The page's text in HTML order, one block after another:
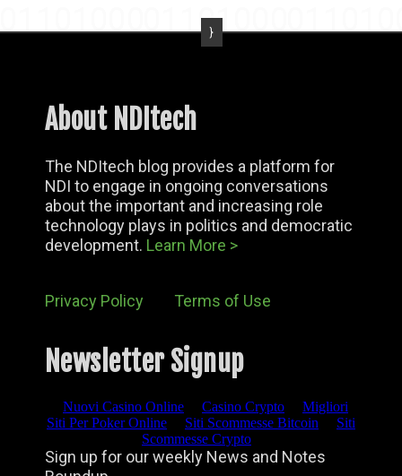
About NDItech
The NDItech blog provides a platform for
NDI to engage in ongoing conversations
about the important and increasing role
technology plays in politics and democratic
development. Learn More >
Privacy Policy Terms of Use
Newsletter Signup